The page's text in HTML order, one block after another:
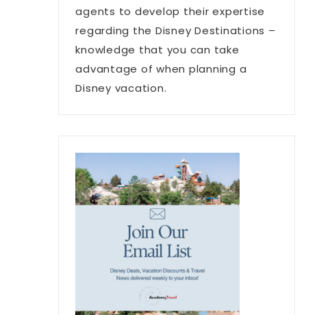
agents to develop their expertise
regarding the Disney Destinations –
knowledge that you can take
advantage of when planning a
Disney vacation.